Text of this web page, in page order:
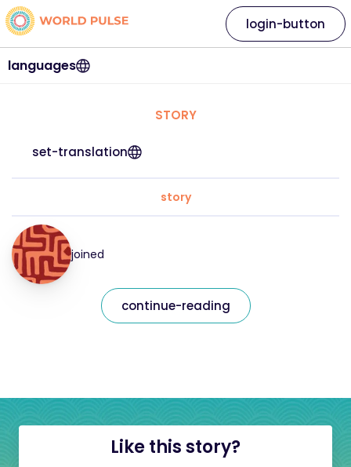
languages
login-button
STORY
set-translation
story
joined
continue-reading
Like this story?